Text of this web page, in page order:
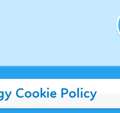
Cookie Policy